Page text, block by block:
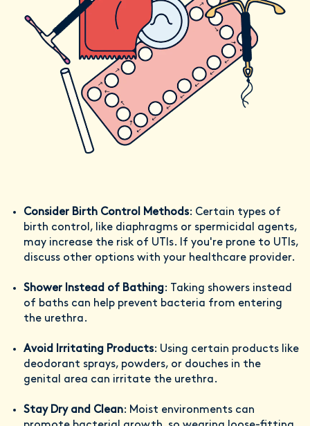
Consider Birth Control Methods: Certain types of
birth control, like diaphragms or spermicidal agents,
may increase the risk of UTIs. If you're prone to UTIs,
discuss other options with your healthcare provider.
Shower Instead of Bathing: Taking showers instead
of baths can help prevent bacteria from entering
the urethra.
Avoid Irritating Products: Using certain products like
deodorant sprays, powders, or douches in the
genital area can irritate the urethra.
Stay Dry and Clean: Moist environments can